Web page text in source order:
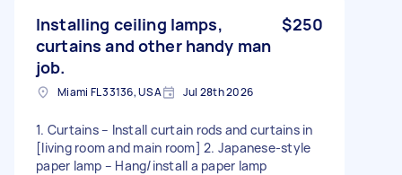
Installing ceiling lamps,
curtains and other handy man
job.
$250
Miami FL 33136, USA Jul 28th 2026
1. Curtains – Install curtain rods and curtains in
[living room and main room] 2. Japanese-style
paper lamp – Hang/install a paper lamp